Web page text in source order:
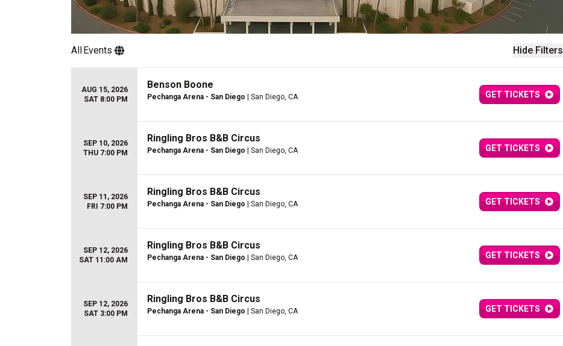
Hide Filters
AllEvents
AUG 15, 2026
SAT 8:00 PM
Benson Boone
Pechanga Arena - San Diego | San Diego, CA GET TICKETS
SEP 10, 2026
THU 7:00 PM
Ringling Bros B&B Circus
Pechanga Arena - San Diego | San Diego, CA GET TICKETS
SEP 11, 2026
FRI 7:00 PM
Ringling Bros B&B Circus
Pechanga Arena - San Diego | San Diego, CA GET TICKETS
SEP 12, 2026
SAT 11:00 AM
Ringling Bros B&B Circus
Pechanga Arena - San Diego | San Diego, CA GET TICKETS
SEP 12, 2026
SAT 3:00 PM
Ringling Bros B&B Circus
Pechanga Arena - San Diego | San Diego, CA GET TICKETS